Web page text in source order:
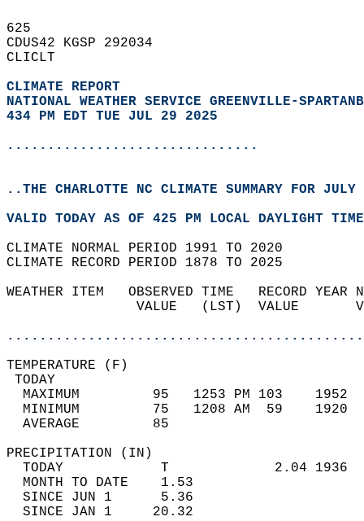
625
CDUS42 KGSP 292034
CLICLT
CLIMATE REPORT
NATIONAL WEATHER SERVICE GREENVILLE-
434 PM EDT TUE JUL 29 2025
...............................
..THE CHARLOTTE NC CLIMATE SUMMARY FOR
VALID TODAY AS OF 425 PM LOCAL DAYLIGHT
CLIMATE NORMAL PERIOD 1991 TO 2020
CLIMATE RECORD PERIOD 1878 TO 2025
WEATHER ITEM   OBSERVED TIME   RECORD
VALUE   (LST)  VALUE
MAXIMUM         95   1253 PM 103
MINIMUM         75   1208 AM  59
AVERAGE         85
TODAY            T             2.04
MONTH TO DATE    1.53
SINCE JUN 1      5.36
SINCE JAN 1     20.32